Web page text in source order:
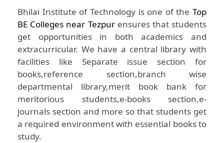
Bhilai Institute of Technology is one of the Top
BE Colleges near Tezpurensures that students
get opportunities in both academics and
extracurricular. We have a central library with
facilities like Separate issue section for
books,reference section,branch wise
departmental library,merit book bank for
meritorious students,e-books section,e-
journals section and more so that students get
a required environment with essential books to
study.